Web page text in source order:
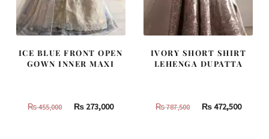
ICE BLUE FRONT OPEN
GOWN INNER MAXI
₨455,000
Original
₨ 273,000Current
IVORY SHORT SHIRT
LEHENGA DUPATTA
₨787,500
Original
₨472,500